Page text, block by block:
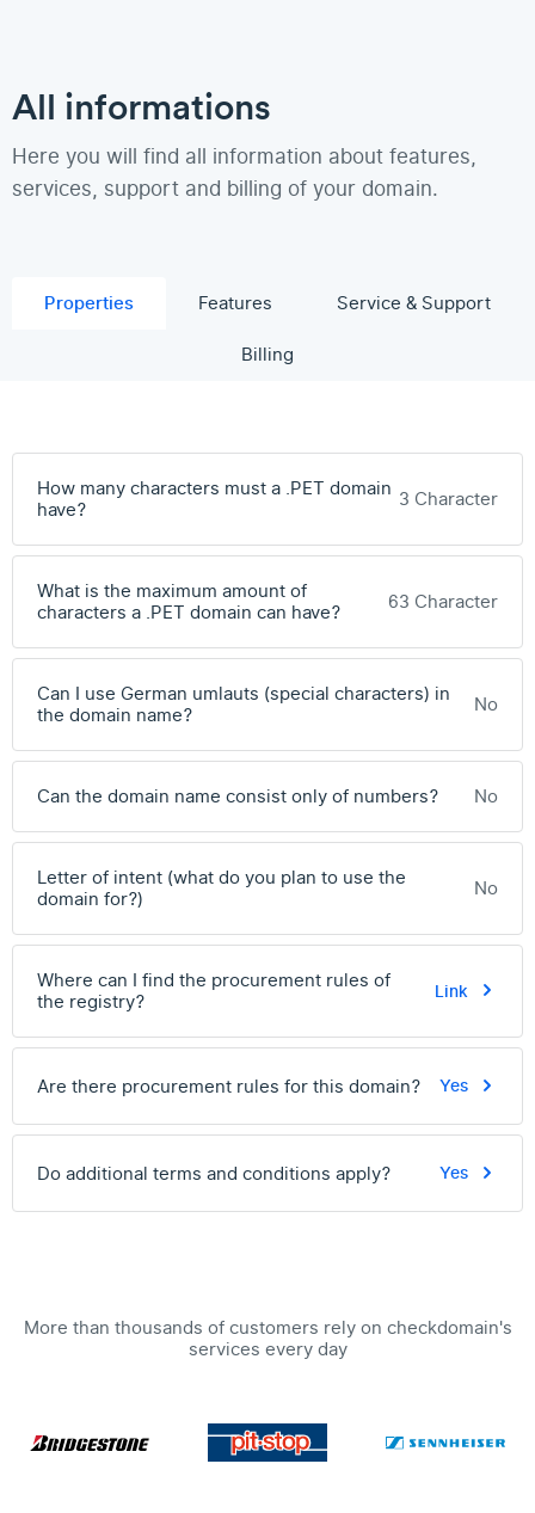
All informations
Here you will find all information about features,
services, support and billing of your domain.
Properties Features
Service & Support
Billing
How many characters must a .PET domain
have?
3 Character
What is the maximum amount of
characters a .PET domain can have?
63 Character
Can I use German umlauts (special characters) in
the domain name?
No
Can the domain name consist only of numbers? No
Letter of intent (what do you plan to use the
domain for?)
No
Where can I find the procurement rules of
the registry?
Link
Are there procurement rules for this domain? Yes
Do additional terms and conditions apply? Yes
More than thousands of customers rely on checkdomain's
services every day